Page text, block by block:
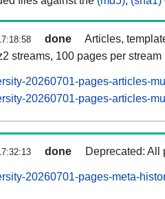
done
Articles,
streams, 100 pages per stream
20260701-pages-articles-
20260701-pages-articles-
done Deprecated: All
20260701-pages-meta-